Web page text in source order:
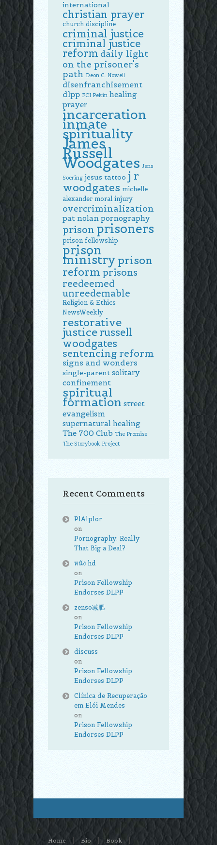
international
christian prayer
church discipline
criminal justice
criminal justice
reform daily light
on the prisoner's
path Deon C. Nowell
disenfranchisement
dlpp FCI Pekin healing
prayer
incarceration
inmate
spirituality
James
Russell
Woodgates Jens
Soering jesus tattoo j r
woodgates michelle
alexander moral injury
overcriminalization
pat nolan pornography
prison prisoners
prison fellowship
prison
ministry prison
reform prisons
reedeemed
unreedemable
Religion & Ethics
NewsWeekly
restorative
justicerussell
woodgates
sentencing reform
signs and wonders
single-parent solitary
confinement
spiritual
formation street
evangelism
supernatural healing
The 700 Club The Promise
The Storybook Project
Recent Comments
PlAlplor
on
Pornography: Really
That Big a Deal?
หนัง hd
on
Prison Fellowship
Endorses DLPP
zenso减肥
on
Prison Fellowship
Endorses DLPP
discuss
on
Prison Fellowship
Endorses DLPP
Clínica de Recuperação
em Elói Mendes
on
Prison Fellowship
Endorses DLPP
Home Bio Book